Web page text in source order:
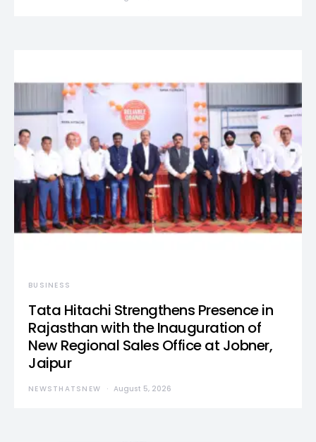
BUSINESS
Tata Hitachi Strengthens Presence in
Rajasthan with the Inauguration of
New Regional Sales Office at Jobner,
Jaipur
NEWSTHATSNEW August 5, 2026